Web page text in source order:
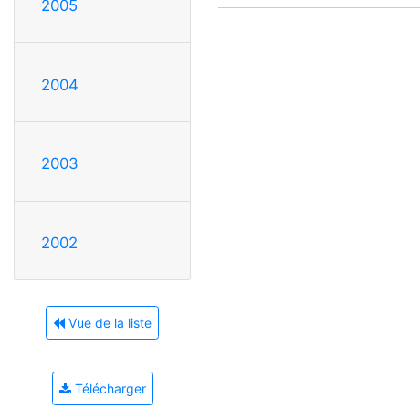
2005
2004
2003
2002
Vue de la liste
Télécharger